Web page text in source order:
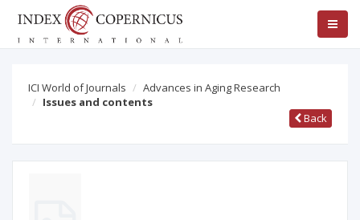
ICI World of Journals
Advances in Aging Research
Issues and contents
Back